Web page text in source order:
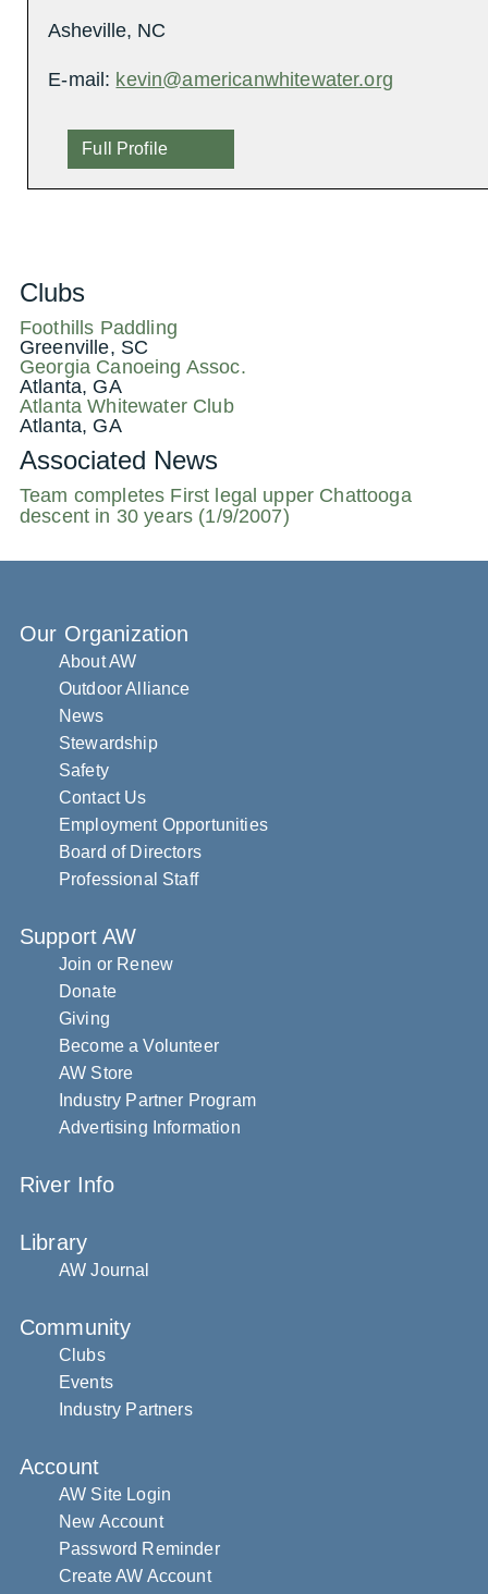
Asheville, NC
E-mail: kevin@americanwhitewater.org
Full Profile
Clubs
Foothills Paddling
Greenville, SC
Georgia Canoeing Assoc.
Atlanta, GA
Atlanta Whitewater Club
Atlanta, GA
Associated News
Team completes First legal upper Chattooga
descent in 30 years (1/9/2007)
Our Organization
About AW
Outdoor Alliance
News
Stewardship
Safety
Contact Us
Employment Opportunities
Board of Directors
Professional Staff
Support AW
Join or Renew
Donate
Giving
Become a Volunteer
AW Store
Industry Partner Program
Advertising Information
River Info
Library
AW Journal
Community
Clubs
Events
Industry Partners
Account
AW Site Login
New Account
Password Reminder
Create AW Account